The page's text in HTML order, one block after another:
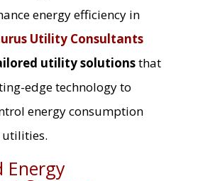
energy efficiency in
Utility Consultants
utility solutionsthat
edge technology to
energy consumption
Energy